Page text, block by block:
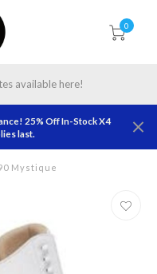
0
available here!
25% Off In-Stock X4
last.
Mystique